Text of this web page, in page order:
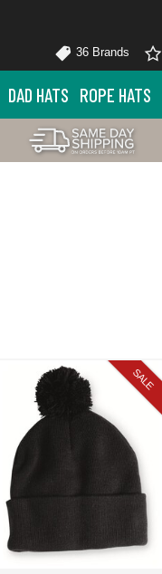
36 Brands
DAD HATS ROPE HATS
SALE